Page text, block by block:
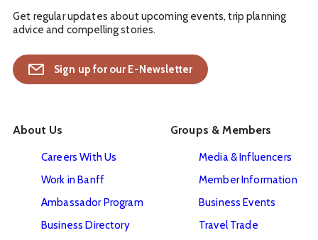
Get regular updates about upcoming events, trip planning
advice and compelling stories.
Sign up for our E-Newsletter
About Us
Careers With Us
Work in Banff
Ambassador Program
Business Directory
Groups & Members
Media & Influencers
Member Information
Business Events
Travel Trade